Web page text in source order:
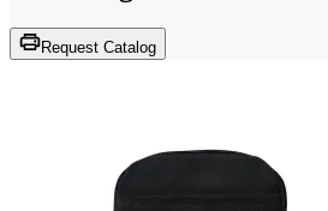
Request Catalog